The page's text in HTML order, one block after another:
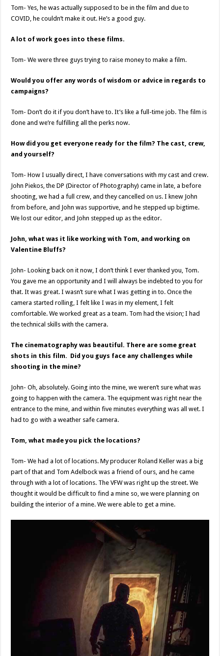
Tom- Yes, he was actually supposed to be in the film and due to
COVID, he couldn’t make it out. He’s a good guy.
A lot of work goes into these films.
Tom- We were three guys trying to raise money to make a film.
Would you offer any words of wisdom or advice in regards to
campaigns?
Tom- Don’t do it if you don’t have to. It’s like a full-time job. The film is
done and we’re fulfilling all the perks now.
How did you get everyone ready for the film? The cast, crew,
and yourself?
Tom- How I usually direct, I have conversations with my cast and crew.
John Piekos, the DP (Director of Photography) came in late, a before
shooting, we had a full crew, and they cancelled on us. I knew John
from before, and John was supportive, and he stepped up bigtime.
We lost our editor, and John stepped up as the editor.
John, what was it like working with Tom, and working on
Valentine Bluffs?
John- Looking back on it now, I don’t think I ever thanked you, Tom.
You gave me an opportunity and I will always be indebted to you for
that. It was great. I wasn’t sure what I was getting in to. Once the
camera started rolling, I felt like I was in my element, I felt
comfortable. We worked great as a team. Tom had the vision; I had
the technical skills with the camera.
The cinematography was beautiful. There are some great
shots in this film. Did you guys face any challenges while
shooting in the mine?
John- Oh, absolutely. Going into the mine, we weren’t sure what was
going to happen with the camera. The equipment was right near the
entrance to the mine, and within five minutes everything was all wet. I
had to go with a weather safe camera.
Tom, what made you pick the locations?
Tom- We had a lot of locations. My producer Roland Keller was a big
part of that and Tom Adelbock was a friend of ours, and he came
through with a lot of locations. The VFW was right up the street. We
thought it would be difficult to find a mine so, we were planning on
building the interior of a mine. We were able to get a mine.